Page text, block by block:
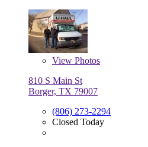
View Photos
810 S Main St
Borger, TX 79007
(806) 273-2294
Closed Today